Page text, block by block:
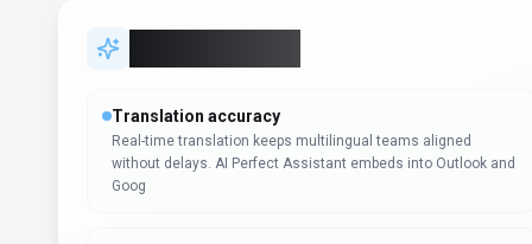
Translation accuracy
Real-time translation keeps multilingual teams aligned
without delays. AI Perfect Assistant embeds into Outlook and
Goog